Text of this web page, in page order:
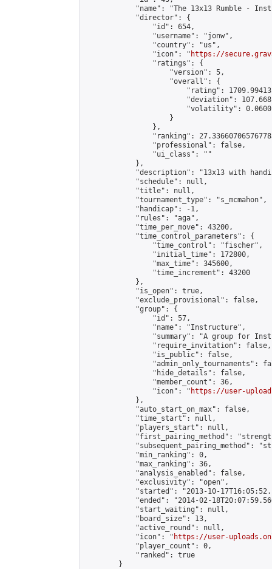
"name": "The 13x13 Rumble -
            "director": {
                "id": 654,
                "username": "jonw",
                "country": "us",
                "icon": "
https://
                "ratings": {
                    "version": 5,
                    "overall": {
"rating":
"deviation":
"volatility":
                    }
                },
"ranking":
                "professional": false,
                "ui_class": ""
            },
"description": "13x13 with
            "schedule": null,
            "title": null,
            "tournament_type": "s_mcmahon",
            "handicap": -1,
            "rules": "aga",
            "time_per_move": 43200,
            "time_control_parameters": {
                "time_control": "fischer",
                "initial_time": 172800,
                "max_time": 345600,
                "time_increment": 43200
            },
            "is_open": true,
            "exclude_provisional": false,
            "group": {
                "id": 57,
                "name": "Instructure",
"summary": "A group for
                "require_invitation": false,
                "is_public": false,
"admin_only_tournaments":
                "hide_details": false,
                "member_count": 36,
                "icon": "
https://user-
            },
            "auto_start_on_max": false,
            "time_start": null,
            "players_start": null,
"first_pairing_method":
"subsequent_pairing_method":
            "min_ranking": 0,
            "max_ranking": 36,
            "analysis_enabled": false,
            "exclusivity": "open",
"started": "2013-10-
"ended": "2014-02-
            "start_waiting": null,
            "board_size": 13,
            "active_round": null,
            "icon": "
https://user-
            "player_count": 0,
            "ranked": true
        }